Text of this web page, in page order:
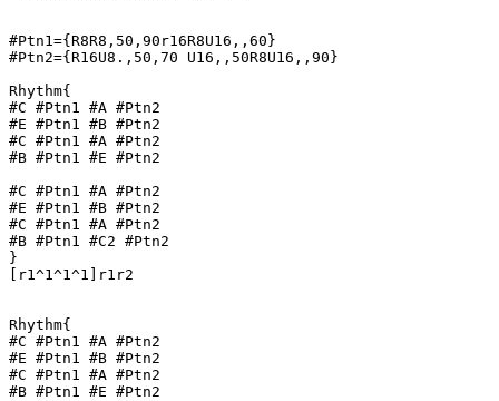
#Ptn1={R8R8,50,90r16R8U16,,60}
#Ptn2={R16U8.,50,70 U16,,50R8U16,,90}
Rhythm{
#C #Ptn1 #A #Ptn2
#E #Ptn1 #B #Ptn2
#C #Ptn1 #A #Ptn2
#B #Ptn1 #E #Ptn2
#C #Ptn1 #A #Ptn2
#E #Ptn1 #B #Ptn2
#C #Ptn1 #A #Ptn2
#B #Ptn1 #C2 #Ptn2
}
[r1^1^1^1]r1r2
Rhythm{
#C #Ptn1 #A #Ptn2
#E #Ptn1 #B #Ptn2
#C #Ptn1 #A #Ptn2
#B #Ptn1 #E #Ptn2